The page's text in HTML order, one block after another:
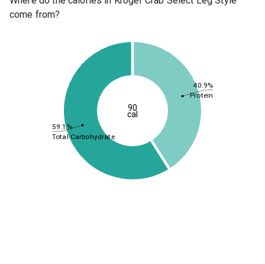
come from?
40.9%
59.1%
Protein
Total Carbohydrate
90
cal